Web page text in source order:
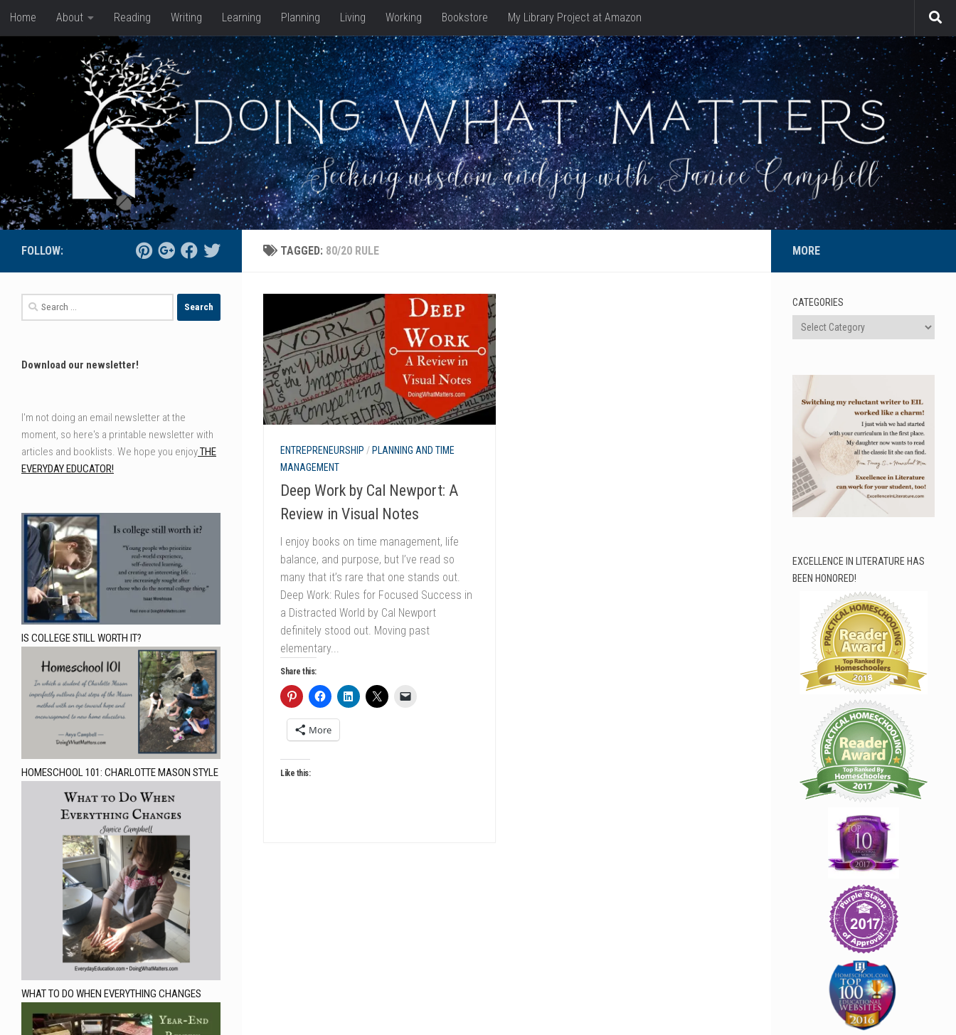
Skip to content
Home About Reading Writing Learning Planning Living Working Bookstore My Library Project at Amazon
TAGGED: 80/20 RULE
ENTREPRENEURSHIP / PLANNING AND TIME
MANAGEMENT
Deep Work by Cal Newport: A
Review in Visual Notes
I enjoy books on time management, life
balance, and purpose, but I’ve read so
many that it’s rare that one stands out.
Deep Work: Rules for Focused Success in
a Distracted World by Cal Newport
definitely stood out. Moving past
elementary...
Share this:
More
Like this:
FOLLOW:
Search
for:
Download our newsletter!
I'm not doing an email newsletter at the
moment, so here's a printable newsletter with
articles and booklists. We hope you enjoyTHE
EVERYDAY EDUCATOR!
IS COLLEGE STILL WORTH IT?
HOMESCHOOL 101: CHARLOTTE MASON STYLE
WHAT TO DO WHEN EVERYTHING CHANGES
MORE
CATEGORIES
Categories
EXCELLENCE IN LITERATURE HAS
BEEN HONORED!